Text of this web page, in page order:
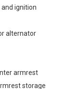
ignition
alternator
armrest
storage